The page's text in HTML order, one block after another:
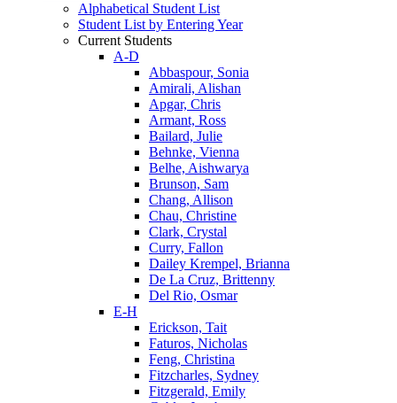
Alphabetical Student List
Student List by Entering Year
Current Students
A-D
Abbaspour, Sonia
Amirali, Alishan
Apgar, Chris
Armant, Ross
Bailard, Julie
Behnke, Vienna
Belhe, Aishwarya
Brunson, Sam
Chang, Allison
Chau, Christine
Clark, Crystal
Curry, Fallon
Dailey Krempel, Brianna
De La Cruz, Brittenny
Del Rio, Osmar
E-H
Erickson, Tait
Faturos, Nicholas
Feng, Christina
Fitzcharles, Sydney
Fitzgerald, Emily